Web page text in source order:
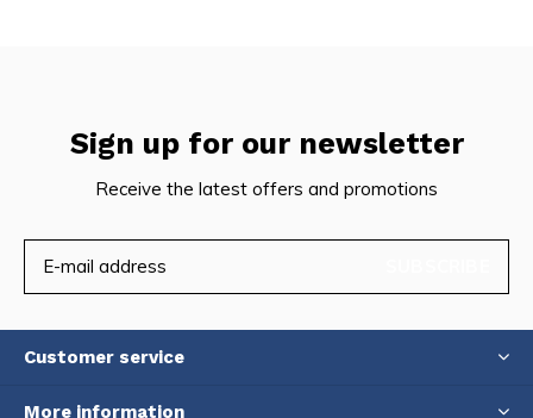
Sign up for our newsletter
Receive the latest offers and promotions
Customer service
More information